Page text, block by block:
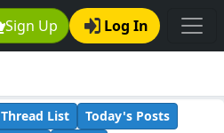
Sign Up Log In
Thread List
Today's Posts